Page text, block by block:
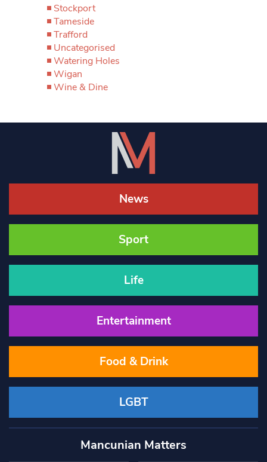
Stockport
Tameside
Trafford
Uncategorised
Watering Holes
Wigan
Wine & Dine
News
Sport
Life
Entertainment
Food & Drink
LGBT
Mancunian Matters